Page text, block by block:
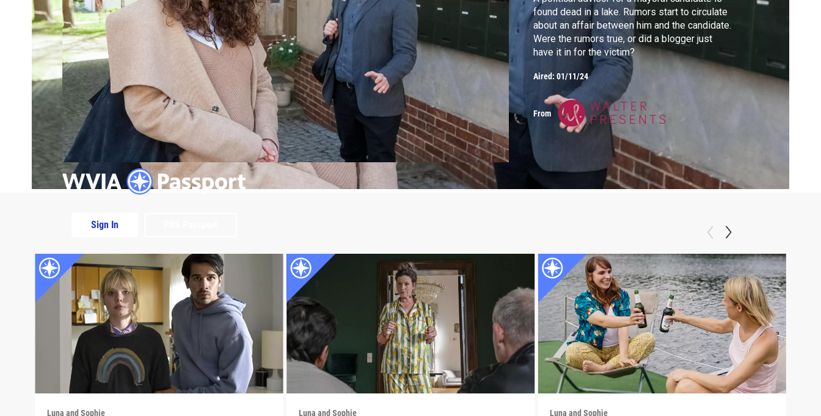
Sign In
found dead in a lake. Rumors start to circulate
about an affair between him and the candidate.
Were the rumors true, or did a blogger just
have it in for the victim?
Aired: 01/11/24
From
Extras
Luna and Sophie Luna and Sophie Luna and Sophie